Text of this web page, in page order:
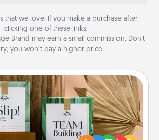
that we love. If you make a purchase after
clicking one of these links,
Brand may earn a small commission. Don’t
you won’t pay a higher price.
Live Deeply Card Decks
memories with your loved ones using
selling Live Deeply card decks! Need a